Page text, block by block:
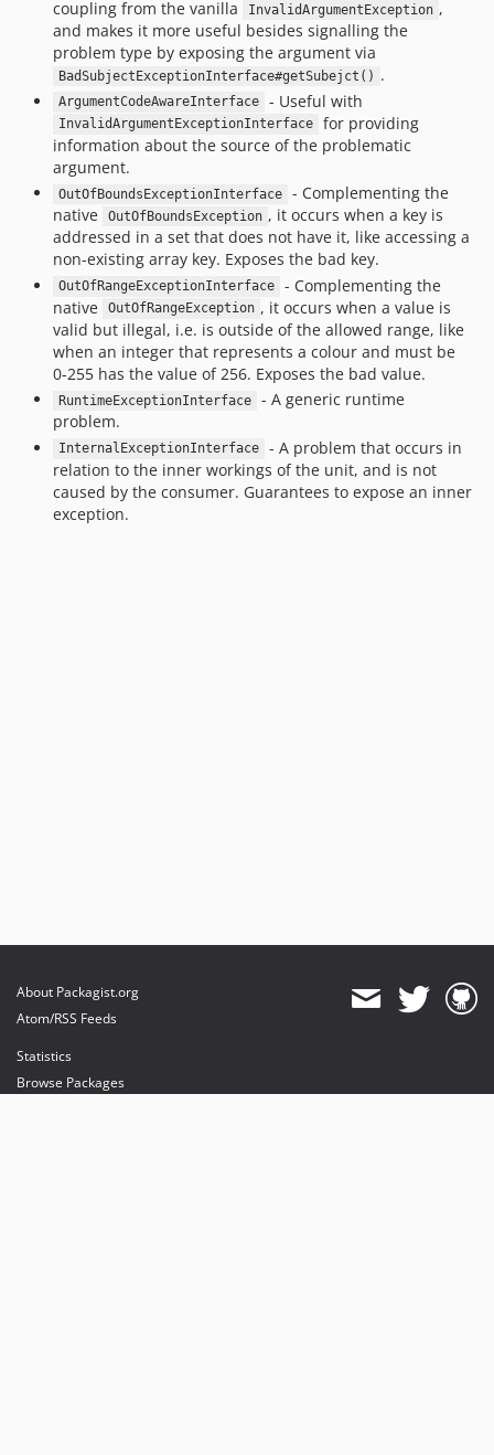
coupling from the vanilla
InvalidArgumentException ,
and makes it more useful besides signalling the
problem type by exposing the argument via
BadSubjectExceptionInterface#getSubejct() .
ArgumentCodeAwareInterface - Useful with
InvalidArgumentExceptionInterface
for providing
information about the source of the problematic
argument.
OutOfBoundsExceptionInterface
- Complementing the
native
OutOfBoundsException , it occurs when a key is
addressed in a set that does not have it, like accessing a
non-existing array key. Exposes the bad key.
OutOfRangeExceptionInterface
- Complementing the
native
OutOfRangeException , it occurs when a value is
valid but illegal, i.e. is outside of the allowed range, like
when an integer that represents a colour and must be
0-255 has the value of 256. Exposes the bad value.
RuntimeExceptionInterface
- A generic runtime
problem.
InternalExceptionInterface
- A problem that occurs in
relation to the inner workings of the unit, and is not
caused by the consumer. Guarantees to expose an inner
exception.
About Packagist.org
Atom/RSS Feeds
Statistics
Browse Packages